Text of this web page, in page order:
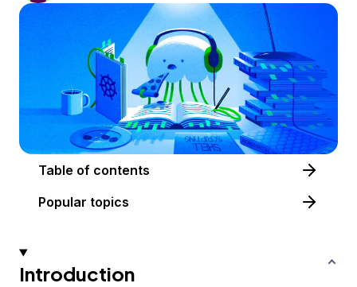
Table of contents
Popular topics
Introduction